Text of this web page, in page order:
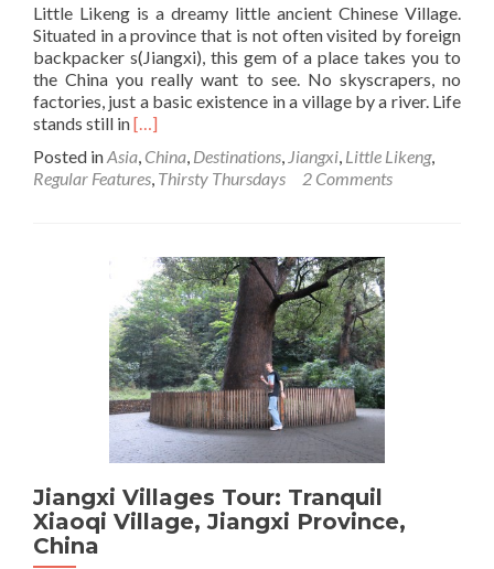
Little Likeng is a dreamy little ancient Chinese Village.
Situated in a province that is not often visited by foreign
backpacker s(Jiangxi), this gem of a place takes you to
the China you really want to see. No skyscrapers, no
factories, just a basic existence in a village by a river. Life
stands still inRead
about
Thirsty
Tea
in
Little
Likeng,
Jiangxi
Province,
China
[…]
Posted inAsia China Destinations Jiangxi Little Likeng,
Regular Features Thirsty Thursdays 2 Comments
Jiangxi Villages Tour: Tranquil
Xiaoqi Village, Jiangxi Province,
China